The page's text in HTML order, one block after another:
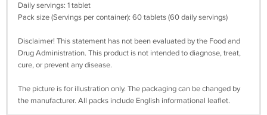
Daily servings: 1 tablet
Pack size (Servings per container): 60 tablets (60 daily servings)
Disclaimer! This statement has not been evaluated by the Food and
Drug Administration. This product is not intended to diagnose, treat,
cure, or prevent any disease.
The picture is for illustration only. The packaging can be changed by
the manufacturer. All packs include English informational leaflet.